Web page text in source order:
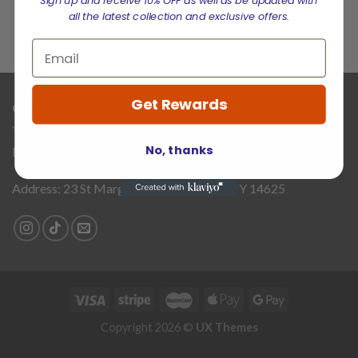
CONTACT US
Email: supports@brookprime.com
Address: 23 St Margaret Way, Penfield, NY 14625
Copyright 2026 © UX Themes
all the latest collection and exclusive offers.
Get Rewards
No, thanks